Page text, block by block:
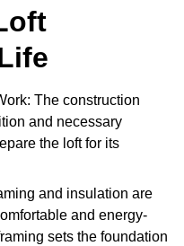
The construction
and necessary
the loft for its
and insulation are
and energy-
sets the foundation